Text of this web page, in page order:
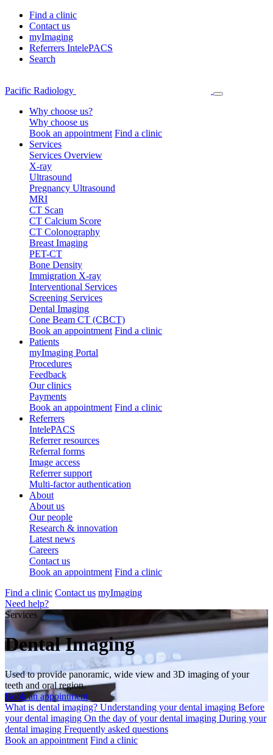
Find a clinic
Contact us
myImaging
Referrers IntelePACS
Search
Pacific Radiology
Why choose us?
Why choose us
Book an appointment Find a clinic
Services
Services Overview
X-ray
Ultrasound
Pregnancy Ultrasound
MRI
CT Scan
CT Calcium Score
CT Colonography
Breast Imaging
PET-CT
Bone Density
Immigration X-ray
Interventional Services
Screening Services
Dental Imaging
Cone Beam CT (CBCT)
Book an appointment Find a clinic
Patients
myImaging Portal
Procedures
Feedback
Our clinics
Payments
Book an appointment Find a clinic
Referrers
IntelePACS
Referrer resources
Referral forms
Image access
Referrer support
Multi-factor authentication
About
About us
Our people
Research & innovation
Latest news
Careers
Contact us
Book an appointment Find a clinic
Find a clinic Contact us myImaging
Need help?
Services
Dental Imaging
Used to provide panoramic, wide view and 3D imaging of your
teeth and oral region.
Book an appointment
What is dental imaging? Understanding your dental imaging Before
your dental imaging On the day of your dental imaging During your
dental imaging Frequently asked questions
Book an appointment Find a clinic